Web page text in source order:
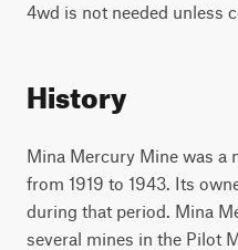
4wd is not needed unless
History
Mina Mercury Mine was a
from 1919 to 1943. Its
during that period. Mina
several mines in the Pilot